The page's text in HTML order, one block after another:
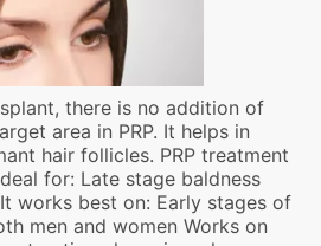
there is no addition of
area in PRP. It helps in
hair follicles. PRP treatment
for: Late stage baldness
works best on: Early stages of
men and women Works on